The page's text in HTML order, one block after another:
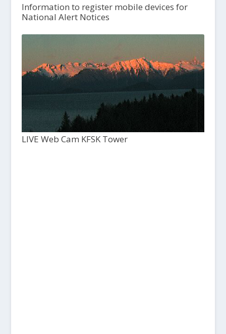
Information to register mobile devices for
National Alert Notices
LIVE Web Cam KFSK Tower